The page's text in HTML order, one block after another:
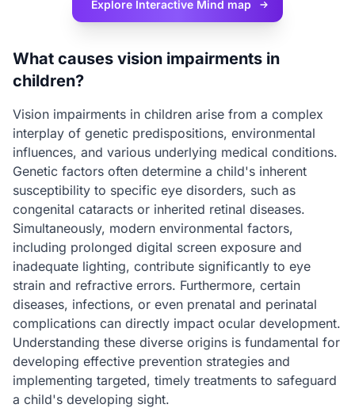
Explore Interactive Mind map
What causes vision impairments in
children?
Vision impairments in children arise from a complex
interplay of genetic predispositions, environmental
influences, and various underlying medical conditions.
Genetic factors often determine a child's inherent
susceptibility to specific eye disorders, such as
congenital cataracts or inherited retinal diseases.
Simultaneously, modern environmental factors,
including prolonged digital screen exposure and
inadequate lighting, contribute significantly to eye
strain and refractive errors. Furthermore, certain
diseases, infections, or even prenatal and perinatal
complications can directly impact ocular development.
Understanding these diverse origins is fundamental for
developing effective prevention strategies and
implementing targeted, timely treatments to safeguard
a child's developing sight.